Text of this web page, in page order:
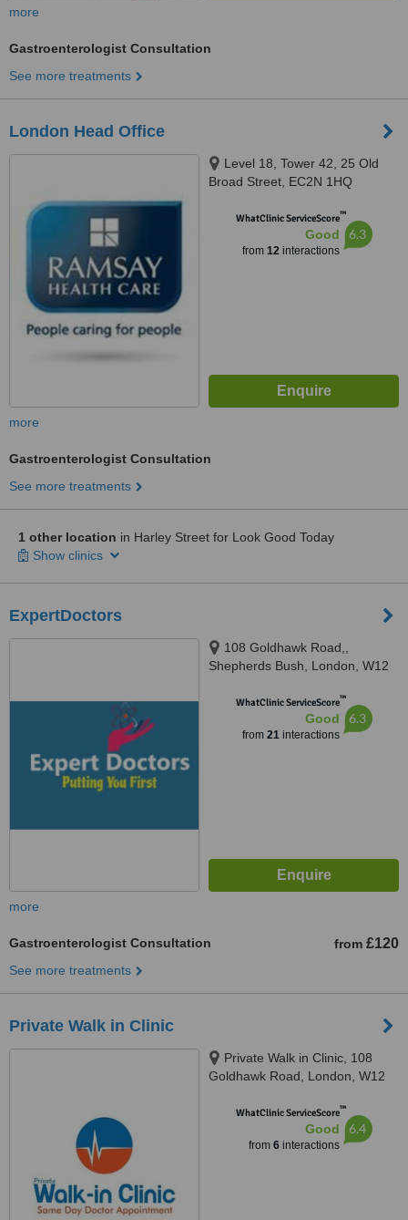
more
Gastroenterologist Consultation
See more treatments
London Head Office
Level 18, Tower 42, 25 Old
Broad Street, EC2N 1HQ
WhatClinic ServiceScore™
Good
from 12interactions
6.3
more
Gastroenterologist Consultation
See more treatments
1 other location in Harley Street for Look Good Today
Show clinics
ExpertDoctors
108 Goldhawk Road,,
Shepherds Bush, London, W12
WhatClinic ServiceScore™
Good
from 21interactions
6.3
more
Gastroenterologist Consultation from £120
See more treatments
Private Walk in Clinic
Private Walk in Clinic, 108
Goldhawk Road, London, W12
WhatClinic ServiceScore™
Good
from 6interactions
6.4